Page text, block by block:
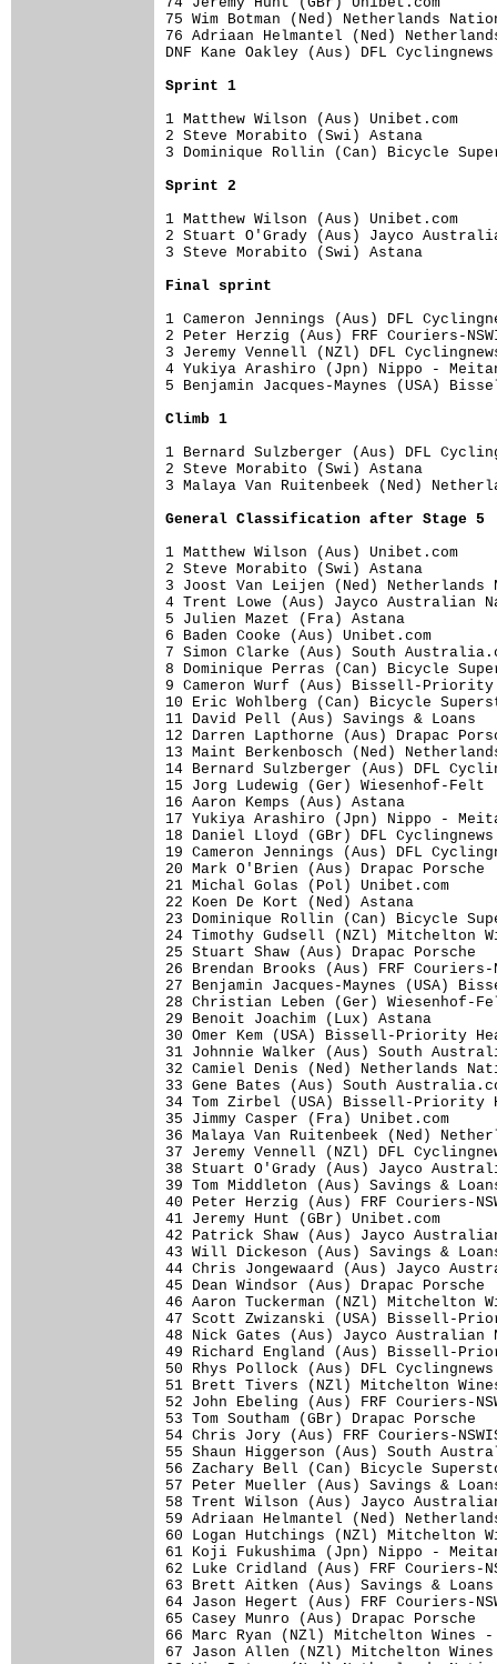
75 Wim Botman (Ned) Netherlands
76 Adriaan Helmantel (Ned)
DNF Kane Oakley (Aus) DFL
Sprint 1
1 Matthew Wilson (Aus)
2 Steve Morabito (Swi)
3 Dominique Rollin (Can) Bicycle
Sprint 2
1 Matthew Wilson (Aus)
2 Stuart O'Grady (Aus) Jayco
3 Steve Morabito (Swi)
Final sprint
1 Cameron Jennings (Aus) DFL
2 Peter Herzig (Aus) FRF
3 Jeremy Vennell (NZl) DFL
4 Yukiya Arashiro (Jpn) Nippo -
5 Benjamin Jacques-Maynes (USA)
Climb 1
1 Bernard Sulzberger (Aus) DFL
2 Steve Morabito (Swi)
3 Malaya Van Ruitenbeek (Ned)
General Classification after Stage 5
1 Matthew Wilson (Aus)
2 Steve Morabito (Swi) Astana
3 Joost Van Leijen (Ned)
4 Trent Lowe (Aus) Jayco
5 Julien Mazet (Fra) Astana
6 Baden Cooke (Aus)
7 Simon Clarke (Aus) South
8 Dominique Perras (Can) Bicycle
9 Cameron Wurf (Aus) Bissell-
10 Eric Wohlberg (Can) Bicycle
11 David Pell (Aus) Savings &
12 Darren Lapthorne (Aus)
13 Maint Berkenbosch (Ned)
14 Bernard Sulzberger (Aus) DFL
15 Jorg Ludewig (Ger)
16 Aaron Kemps (Aus) Astana
17 Yukiya Arashiro (Jpn) Nippo -
18 Daniel Lloyd (GBr) DFL
19 Cameron Jennings (Aus) DFL
20 Mark O'Brien (Aus) Drapac
21 Michal Golas (Pol)
22 Koen De Kort (Ned) Astana
23 Dominique Rollin (Can) Bicycle
24 Timothy Gudsell (NZl) Mitchelton
25 Stuart Shaw (Aus) Drapac
26 Brendan Brooks (Aus) FRF
27 Benjamin Jacques-Maynes (USA)
28 Christian Leben (Ger)
29 Benoit Joachim (Lux)
30 Omer Kem (USA) Bissell-
31 Johnnie Walker (Aus) South
32 Camiel Denis (Ned) Netherlands
33 Gene Bates (Aus) South
34 Tom Zirbel (USA) Bissell-
35 Jimmy Casper (Fra)
36 Malaya Van Ruitenbeek (Ned)
37 Jeremy Vennell (NZl) DFL
38 Stuart O'Grady (Aus) Jayco
39 Tom Middleton (Aus) Savings
40 Peter Herzig (Aus) FRF
41 Jeremy Hunt (GBr)
42 Patrick Shaw (Aus) Jayco
43 Will Dickeson (Aus) Savings
44 Chris Jongewaard (Aus) Jayco
45 Dean Windsor (Aus) Drapac
46 Aaron Tuckerman (NZl) Mitchelton
47 Scott Zwizanski (USA) Bissell-
48 Nick Gates (Aus) Jayco
49 Richard England (Aus) Bissell-
50 Rhys Pollock (Aus) DFL
51 Brett Tivers (NZl) Mitchelton
52 John Ebeling (Aus) FRF
53 Tom Southam (GBr) Drapac
54 Chris Jory (Aus) FRF
55 Shaun Higgerson (Aus) South
56 Zachary Bell (Can) Bicycle
57 Peter Mueller (Aus) Savings
58 Trent Wilson (Aus) Jayco
59 Adriaan Helmantel (Ned)
60 Logan Hutchings (NZl) Mitchelton
61 Koji Fukushima (Jpn) Nippo -
62 Luke Cridland (Aus) FRF
63 Brett Aitken (Aus) Savings &
64 Jason Hegert (Aus) FRF
65 Casey Munro (Aus) Drapac
66 Marc Ryan (NZl) Mitchelton
67 Jason Allen (NZl) Mitchelton